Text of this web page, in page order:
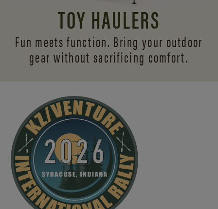
TOY HAULERS
Fun meets function. Bring your outdoor
gear without sacrificing comfort.